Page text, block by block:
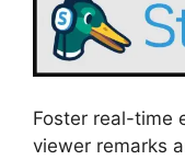
Foster real-time
viewer remarks